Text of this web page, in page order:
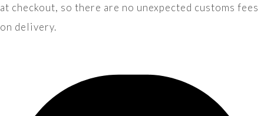
at checkout, so there are no unexpected customs fees
on delivery.